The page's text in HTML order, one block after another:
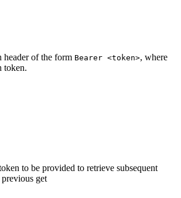
header of the form Bearer <token>, where
token.
to be provided to retrieve subsequent
get